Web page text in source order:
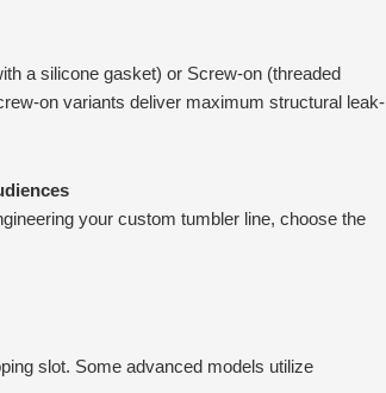
a silicone gasket) or Screw-on (threaded
on variants deliver maximum structural leak-
your custom tumbler line, choose the
slot. Some advanced models utilize